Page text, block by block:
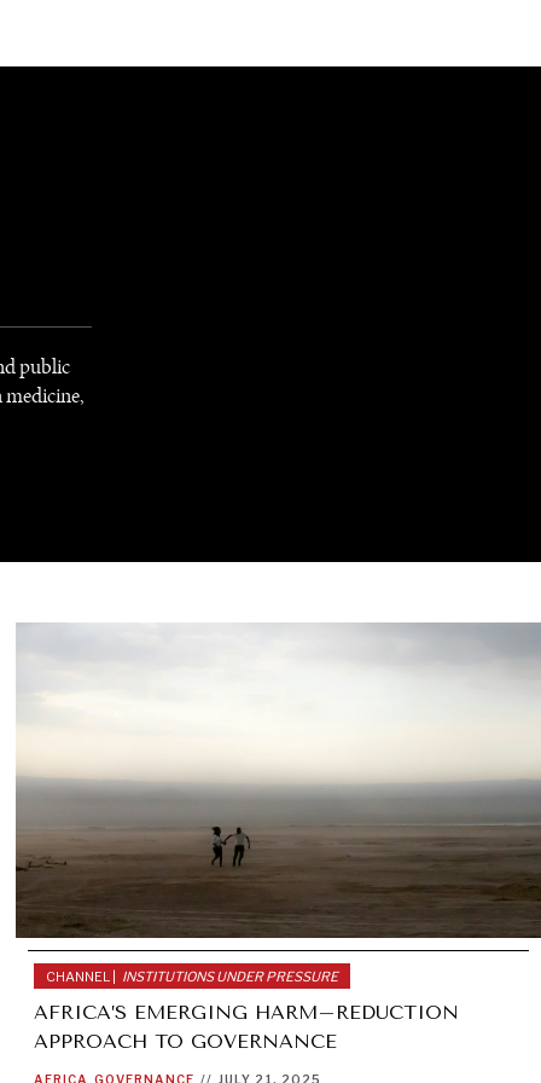
public
CHANNEL | INSTITUTIONS UNDER PRESSURE
AFRICA’S EMERGING HARM–REDUCTION
APPROACH TO GOVERNANCE
AFRICA GOVERNANCE // JULY 21, 2025